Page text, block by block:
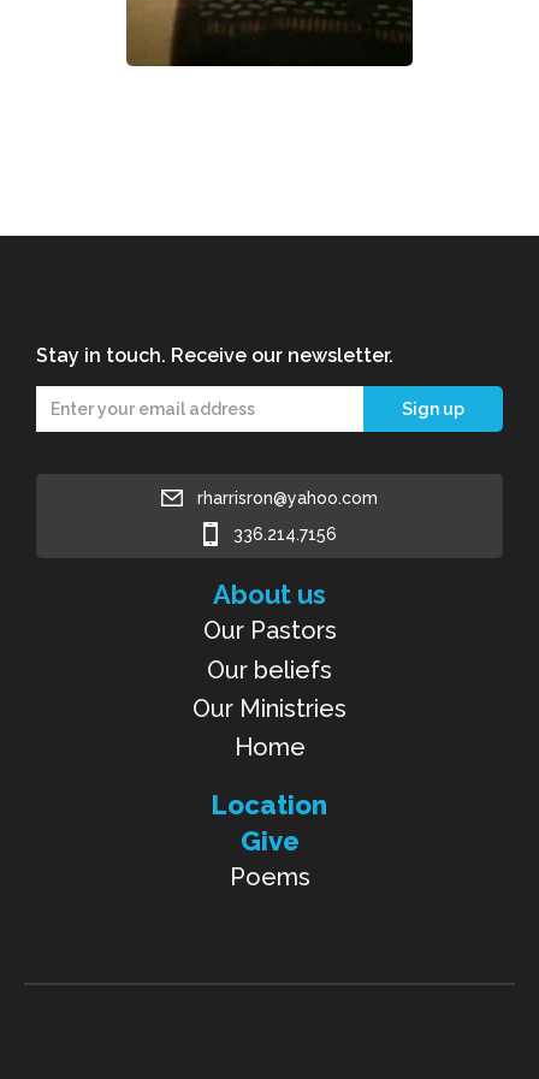
Stay in touch. Receive our newsletter.
rharrisron@yahoo.com
336.214.7156
About us
Our Pastors
Our beliefs
Our Ministries
Home
Location
Give
Poems